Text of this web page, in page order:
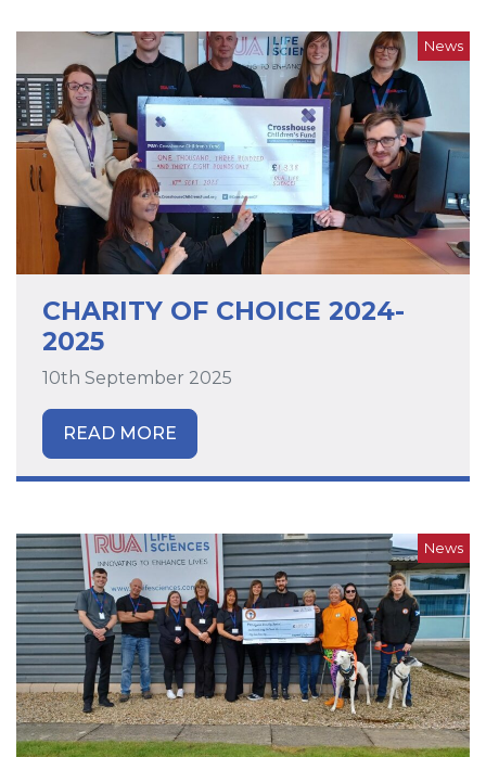
News
CHARITY OF CHOICE 2024-
2025
10th September 2025
READ MORE
News